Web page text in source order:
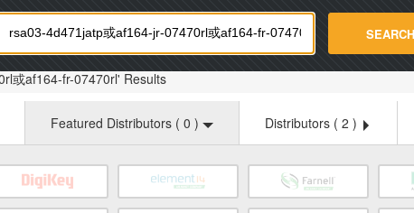
SEARCH
或af164-fr-07470rl' Results
Featured Distributors ( 0 ) Distributors ( 2 )